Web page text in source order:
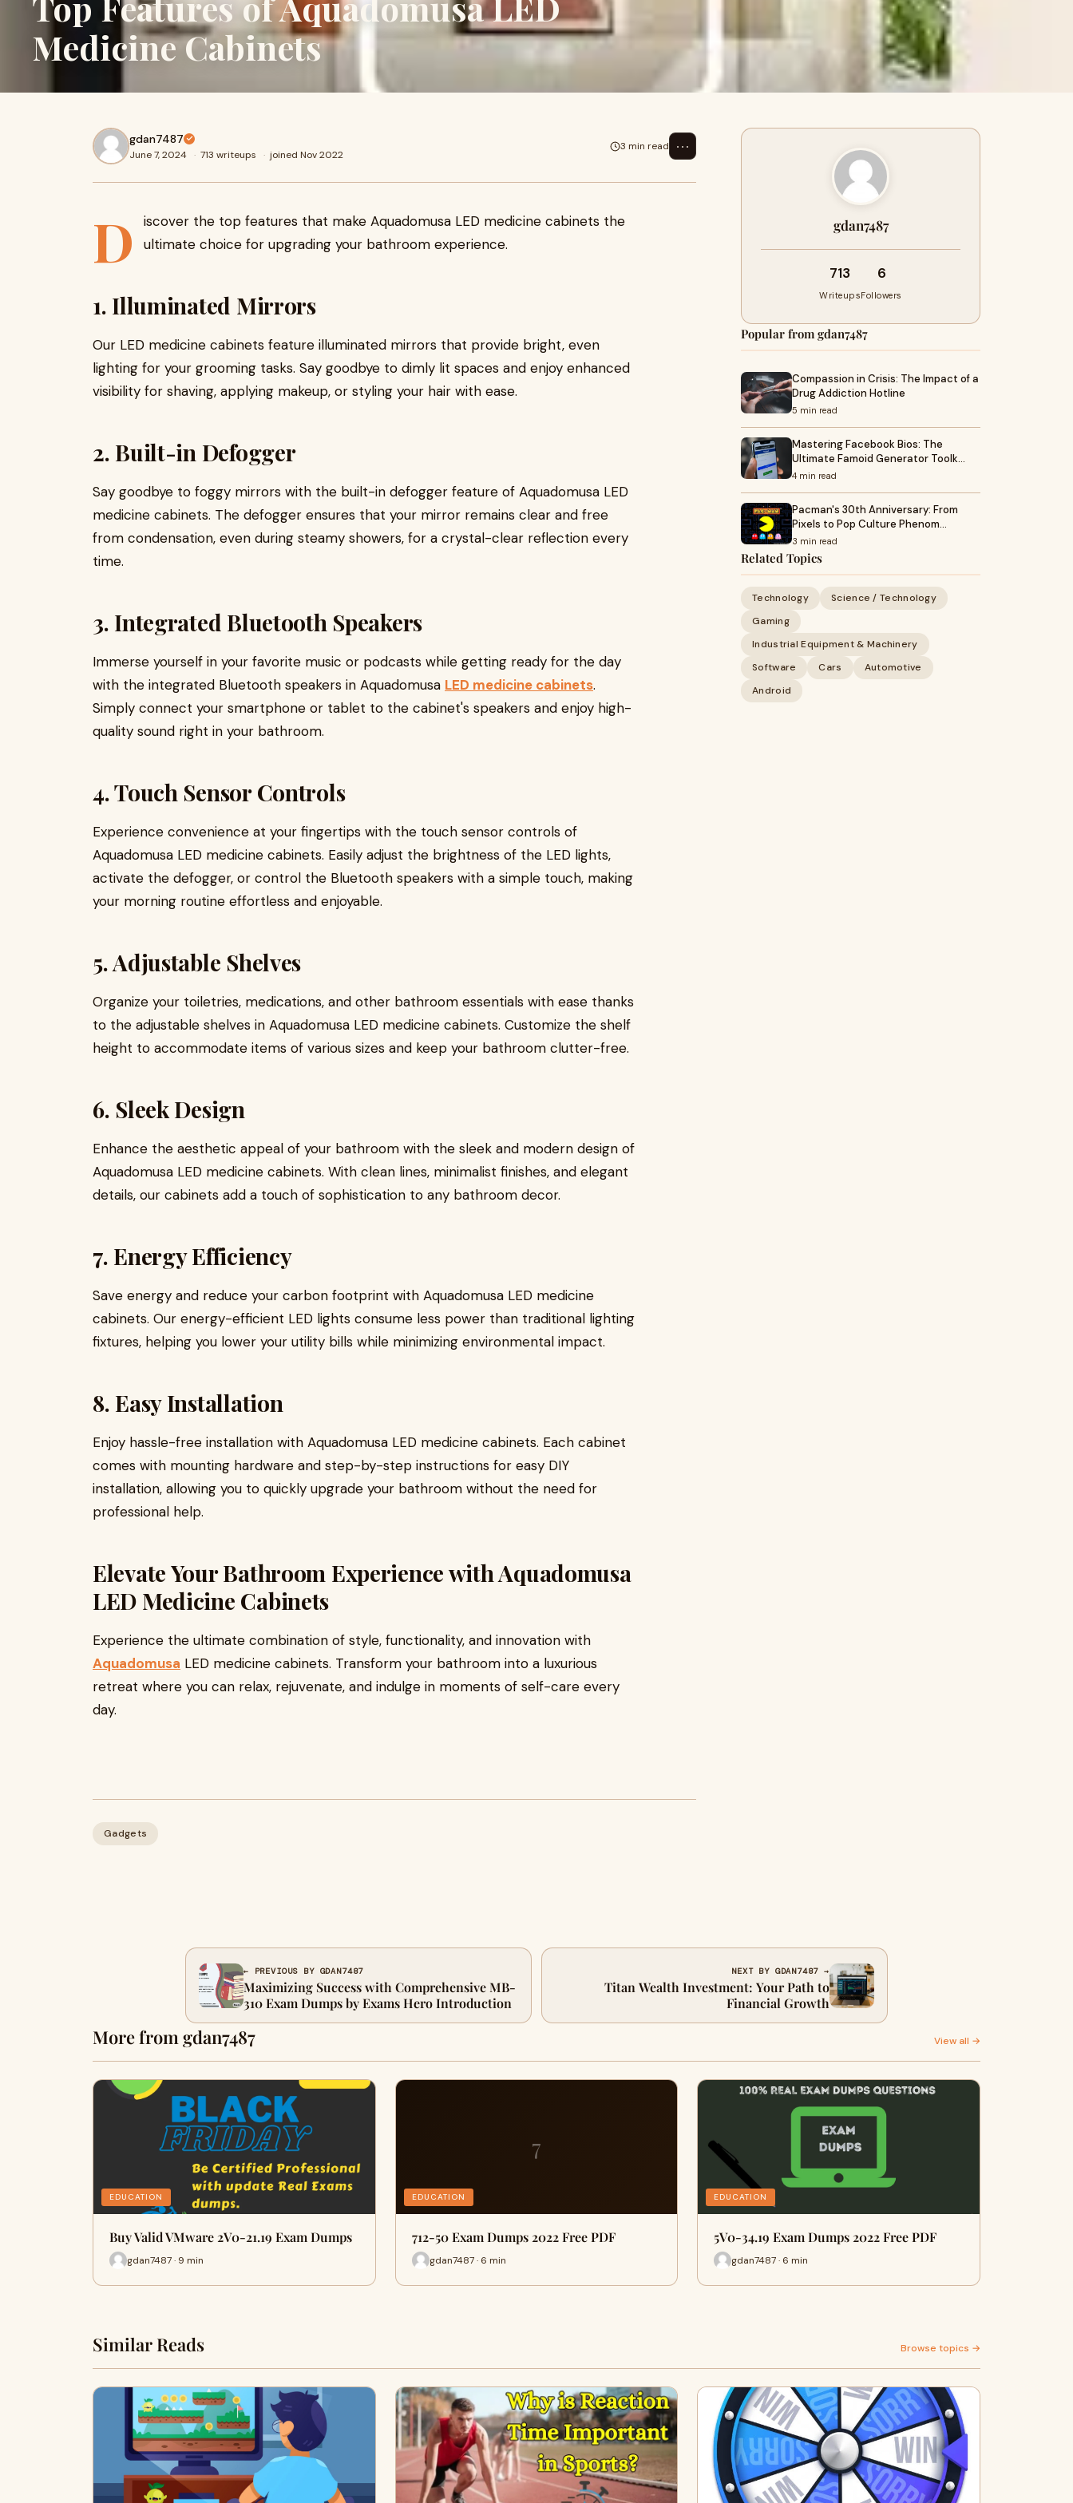
Medicine Cabinets
gdan7487
June 7, 2024 · 713 writeups · joined Nov 2022
3 min read ⋯
D
iscover the top features that make Aquadomusa LED medicine cabinets the
ultimate choice for upgrading your bathroom experience.
1. Illuminated Mirrors
Our LED medicine cabinets feature illuminated mirrors that provide bright, even
lighting for your grooming tasks. Say goodbye to dimly lit spaces and enjoy enhanced
visibility for shaving, applying makeup, or styling your hair with ease.
2. Built-in Defogger
Say goodbye to foggy mirrors with the built-in defogger feature of Aquadomusa LED
medicine cabinets. The defogger ensures that your mirror remains clear and free
from condensation, even during steamy showers, for a crystal-clear reflection every
time.
3. Integrated Bluetooth Speakers
Immerse yourself in your favorite music or podcasts while getting ready for the day
with the integrated Bluetooth speakers in Aquadomusa LED medicine cabinets.
Simply connect your smartphone or tablet to the cabinet's speakers and enjoy high-
quality sound right in your bathroom.
4. Touch Sensor Controls
Experience convenience at your fingertips with the touch sensor controls of
Aquadomusa LED medicine cabinets. Easily adjust the brightness of the LED lights,
activate the defogger, or control the Bluetooth speakers with a simple touch, making
your morning routine effortless and enjoyable.
5. Adjustable Shelves
Organize your toiletries, medications, and other bathroom essentials with ease thanks
to the adjustable shelves in Aquadomusa LED medicine cabinets. Customize the shelf
height to accommodate items of various sizes and keep your bathroom clutter-free.
6. Sleek Design
Enhance the aesthetic appeal of your bathroom with the sleek and modern design of
Aquadomusa LED medicine cabinets. With clean lines, minimalist finishes, and elegant
details, our cabinets add a touch of sophistication to any bathroom decor.
7. Energy Efficiency
Save energy and reduce your carbon footprint with Aquadomusa LED medicine
cabinets. Our energy-efficient LED lights consume less power than traditional lighting
fixtures, helping you lower your utility bills while minimizing environmental impact.
8. Easy Installation
Enjoy hassle-free installation with Aquadomusa LED medicine cabinets. Each cabinet
comes with mounting hardware and step-by-step instructions for easy DIY
installation, allowing you to quickly upgrade your bathroom without the need for
professional help.
Elevate Your Bathroom Experience with Aquadomusa
LED Medicine Cabinets
Experience the ultimate combination of style, functionality, and innovation with
Aquadomusa LED medicine cabinets. Transform your bathroom into a luxurious
retreat where you can relax, rejuvenate, and indulge in moments of self-care every
day.
Gadgets
gdan7487
713
Writeups
6
Followers
Popular from gdan7487
Compassion in Crisis: The Impact of a
Drug Addiction Hotline
5 min read
Mastering Facebook Bios: The
Ultimate Famoid Generator Toolk…
4 min read
Pacman's 30th Anniversary: From
Pixels to Pop Culture Phenom…
3 min read
Related Topics
Technology
Science / Technology
Gaming
Industrial Equipment & Machinery
Software
Cars
Automotive
Android
← PREVIOUS BY GDAN7487
Maximizing Success with Comprehensive MB-
310 Exam Dumps by Exams Hero Introduction
NEXT BY GDAN7487 →
Titan Wealth Investment: Your Path to
Financial Growth
More from gdan7487 View all →
EDUCATION
Buy Valid VMware 2V0-21.19 Exam Dumps
gdan7487 · 9 min
7
EDUCATION
712-50 Exam Dumps 2022 Free PDF
gdan7487 · 6 min
EDUCATION
5V0-34.19 Exam Dumps 2022 Free PDF
gdan7487 · 6 min
Similar Reads Browse topics →